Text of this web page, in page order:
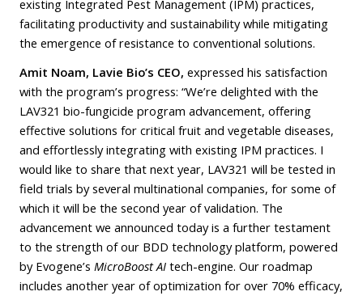
existing Integrated Pest Management (IPM) practices,
facilitating productivity and sustainability while mitigating
the emergence of resistance to conventional solutions.
Amit Noam, Lavie Bio’s CEO, expressed his satisfaction
with the program’s progress: “We’re delighted with the
LAV321 bio-fungicide program advancement, offering
effective solutions for critical fruit and vegetable diseases,
and effortlessly integrating with existing IPM practices. I
would like to share that next year, LAV321 will be tested in
field trials by several multinational companies, for some of
which it will be the second year of validation. The
advancement we announced today is a further testament
to the strength of our BDD technology platform, powered
by Evogene’s MicroBoost AI tech-engine. Our roadmap
includes another year of optimization for over 70% efficacy,